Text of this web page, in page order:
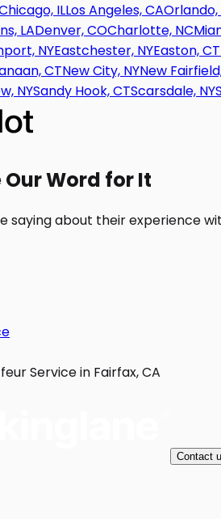
ILLos Angeles, CAOrlando,
LADenver, COCharlotte, NC
NYEastchester, NYEaston, CT
CTNew City, NYNew
NYSandy Hook, CTScarsdale, NY
Our Word for It
saying about their experience
Service in Fairfax, CA
Contact